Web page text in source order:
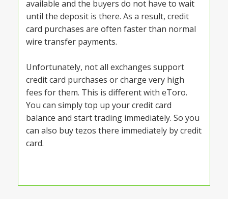
available and the buyers do not have to wait
until the deposit is there. As a result, credit
card purchases are often faster than normal
wire transfer payments.
Unfortunately, not all exchanges support
credit card purchases or charge very high
fees for them. This is different with eToro.
You can simply top up your credit card
balance and start trading immediately. So you
can also buy tezos there immediately by credit
card.